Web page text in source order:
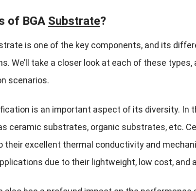
of BGA Substrate?
is one of the key components, and its
We’ll take a closer look at each of these
scenarios.
is an important aspect of its diversity. In
ceramic substrates, organic substrates, etc.
their excellent thermal conductivity and
due to their lightweight, low cost, and